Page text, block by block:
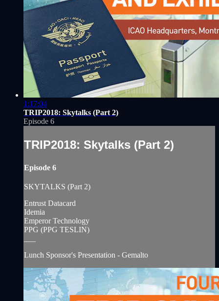
1:17:04
TRIP2018: Skytalks (Part 2)
Episode 6
TRIP2018: Skytalks (Part 2)
Episode 6
SKYTALKS (Part 2)
Entrust Datacard
Idemia
Emperor Technology
PPG (PPG TESLIN)
Lunch Sponsor's Presentation - Gemalto